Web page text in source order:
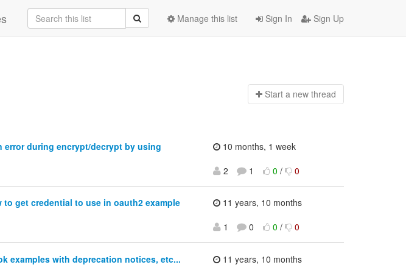
Sign In Sign Up
Manage this list
Start a new thread
error during encrypt/decrypt by using
10 months, 1 week
2
1 0 / 0
to get credential to use in oauth2 example
11 years, 10 months
1
0 0 / 0
examples with deprecation notices, etc...
11 years, 10 months